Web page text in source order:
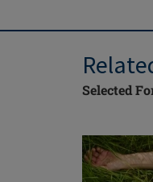
Selected